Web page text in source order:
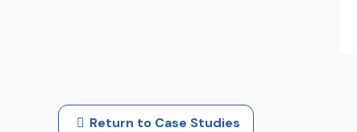
Return to Case Studies